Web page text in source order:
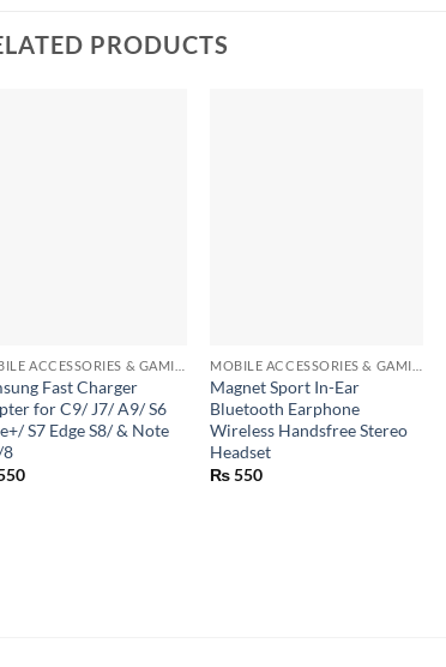
PRODUCTS
Fast Charger
for C9/ J7/ A9/ S6
S7 Edge S8/ & Note
Magnet Sport In-Ear
Bluetooth Earphone
Wireless Handsfree Stereo
Headset
₨550